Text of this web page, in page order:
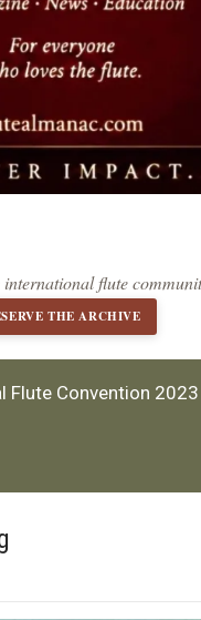
flute
THE ARCHIVE
Flute Convention 2023